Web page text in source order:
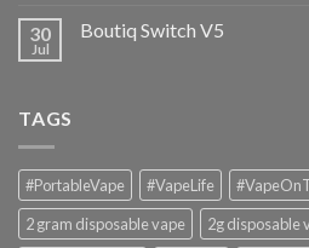
30
Jul
Boutiq Switch V5
TAGS
#PortableVape #VapeLife
2 gram disposable vape
2g disposable